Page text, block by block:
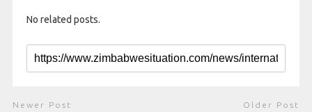
No related posts.
Newer Post Older Post